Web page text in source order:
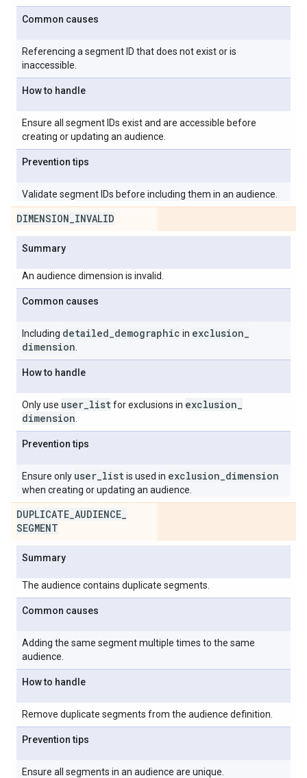
Common causes
Referencing a segment ID that does not exist or is
inaccessible.
How to handle
Ensure all segment IDs exist and are accessible before
creating or updating an audience.
Prevention tips
Validate segment IDs before including them in an audience.
DIMENSION INVALID
Summary
An audience dimension is invalid.
Common causes
Including detailed demographic in exclusion
dimension
How to handle
Only use user listfor exclusions in exclusion
dimension
Prevention tips
Ensure only user listis used in exclusion dimension
when creating or updating an audience.
DUPLICATE AUDIENCE
SEGMENT
Summary
The audience contains duplicate segments.
Common causes
Adding the same segment multiple times to the same
audience.
How to handle
Remove duplicate segments from the audience definition.
Prevention tips
Ensure all segments in an audience are unique.